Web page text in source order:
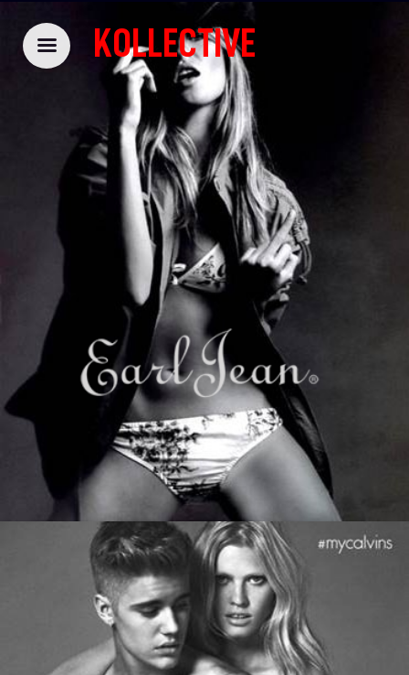
KOLLECTIVE